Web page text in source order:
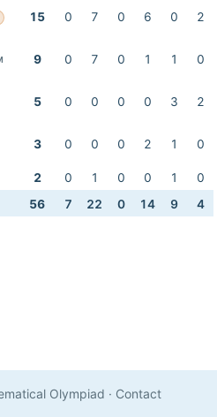
15 0 7 0 6 0 2
9 0 7 0 1 1 0
5 0 0 0 0 3 2
3 0 0 0 2 1 0
2 0 1 0 0 1
0
56 7 22 0 14 9 4
Olympiad · Contact